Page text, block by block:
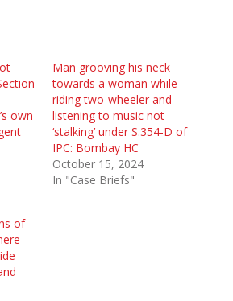
own
Man grooving his neck
towards a woman while
riding two-wheeler and
listening to music not
‘stalking’ under S.354-D of
IPC: Bombay HC
October 15, 2024
In "Case Briefs"
of